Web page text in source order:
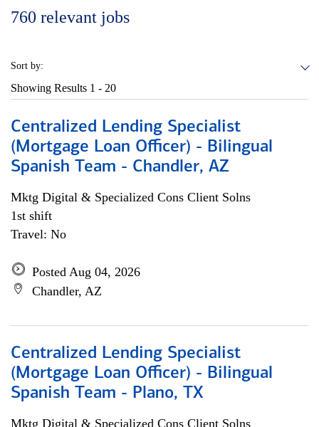
760 relevant jobs
Sort by:
Showing Results 1 - 20
Centralized Lending Specialist
(Mortgage Loan Officer) - Bilingual
Spanish Team - Chandler, AZ
Mktg Digital & Specialized Cons Client Solns
1st shift
Travel: No
Posted Aug 04, 2026
Chandler, AZ
Centralized Lending Specialist
(Mortgage Loan Officer) - Bilingual
Spanish Team - Plano, TX
Mktg Digital & Specialized Cons Client Solns